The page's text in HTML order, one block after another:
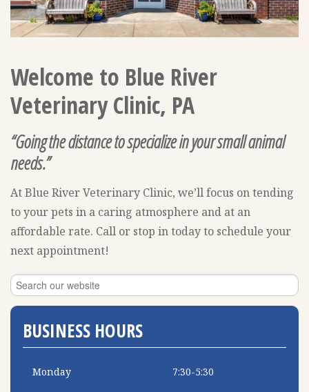
Welcome to Blue River
Veterinary Clinic, PA
“Going the distance to specialize in your small animal
needs.”
At Blue River Veterinary Clinic, we’ll focus on tending
to your pets in a caring atmosphere and at an
affordable rate. Call or stop in today to schedule your
next appointment!
BUSINESS HOURS
Monday 7:30-5:30